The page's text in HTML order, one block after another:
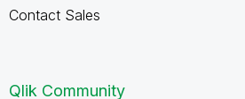
Contact Sales
Qlik Community